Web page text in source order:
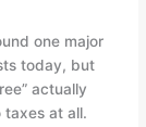
one major
today, but
actually
taxes at all.